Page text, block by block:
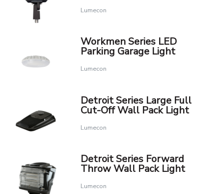
Lumecon
Workmen Series LED
Parking Garage Light
Lumecon
Detroit Series Large Full
Cut-Off Wall Pack Light
Lumecon
Detroit Series Forward
Throw Wall Pack Light
Lumecon